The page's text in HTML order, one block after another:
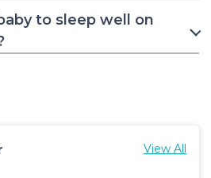
to sleep well on
View All